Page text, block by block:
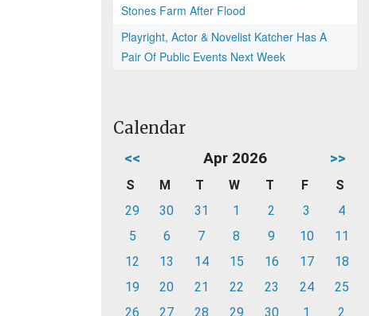
Stones Farm After Flood
Playright, Actor & Novelist Katcher Has A
Pair Of Public Events Next Week
Calendar
<< Apr 2026 >>
S M T W T F
S
29
30 31 1 2 3
4
5
6 7 8 9 10
11
12
13 14 15 16 17
18
19
20 21 22 23 24
25
26
27 28 29 30 1 2